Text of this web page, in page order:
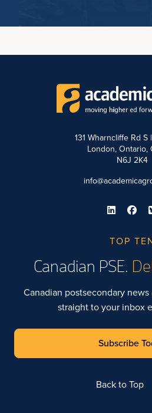
131 Wharncliffe Rd
London, Ontario,
N6J 2K4
TOP
Canadian PSE.
Canadian postsecondary
straight to your inbox
Subscribe
Back to Top